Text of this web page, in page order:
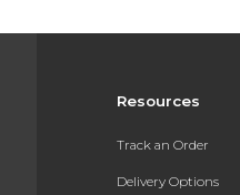
Resources
Track an Order
Delivery Options